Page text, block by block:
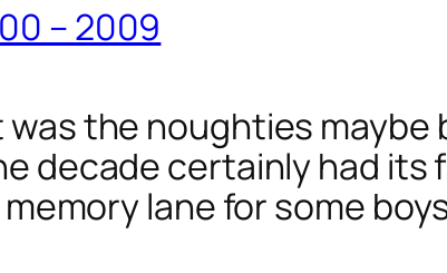
– 2009
the noughties maybe
decade certainly had
lane for some